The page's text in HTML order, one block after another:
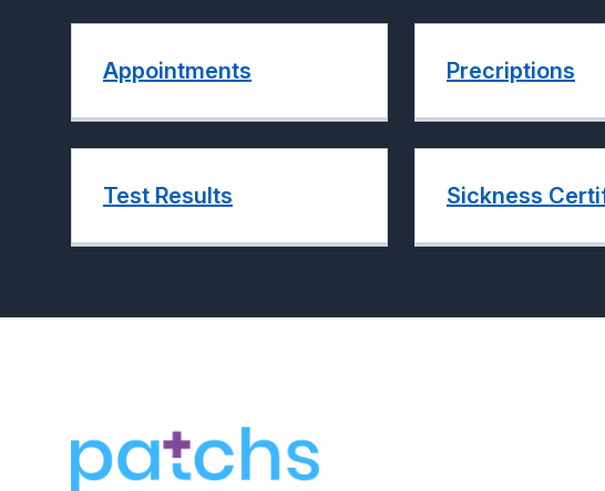
Appointments Precriptions
Test Results Sickness